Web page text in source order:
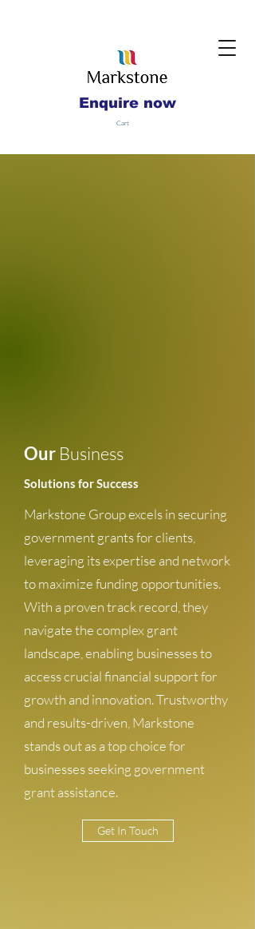
Enquire now
Cart
Our Business
Solutions for Success
Markstone Group excels in securing
government grants for clients,
leveraging its expertise and network
to maximize funding opportunities.
With a proven track record, they
navigate the complex grant
landscape, enabling businesses to
access crucial financial support for
growth and innovation. Trustworthy
and results-driven, Markstone
stands out as a top choice for
businesses seeking government
grant assistance.
Get In Touch